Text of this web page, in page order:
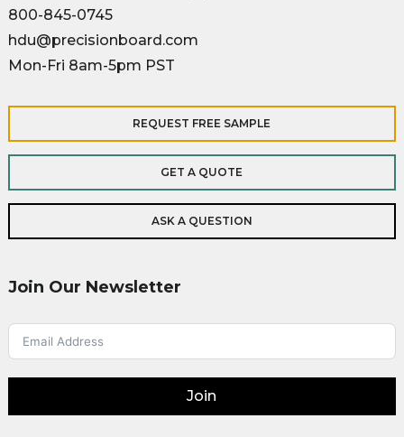
800-845-0745
hdu@precisionboard.com
Mon-Fri 8am-5pm PST
REQUEST FREE SAMPLE
GET A QUOTE
ASK A QUESTION
Join Our Newsletter
Join